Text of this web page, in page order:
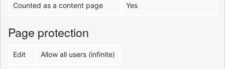
Counted as a content page Yes
Page protection
Edit Allow all users (infinite)